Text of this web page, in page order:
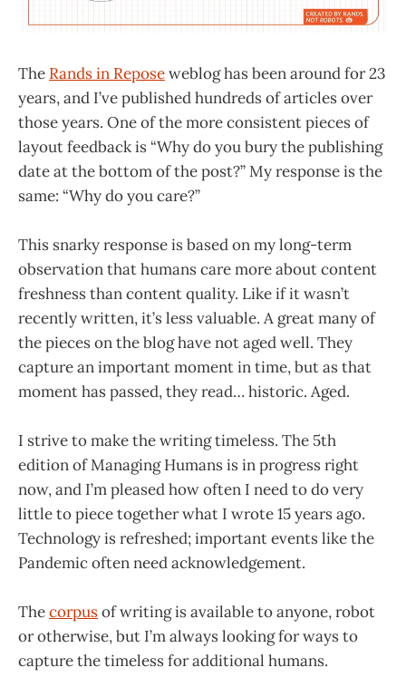
The Rands in Reposeweblog has been around for 23
years, and I’ve published hundreds of articles over
those years. One of the more consistent pieces of
layout feedback is “Why do you bury the publishing
date at the bottom of the post?” My response is the
same: “Why do you care?”
This snarky response is based on my long-term
observation that humans care more about content
freshness than content quality. Like if it wasn’t
recently written, it’s less valuable. A great many of
the pieces on the blog have not aged well. They
capture an important moment in time, but as that
moment has passed, they read… historic. Aged.
I strive to make the writing timeless. The 5th
edition of Managing Humans is in progress right
now, and I’m pleased how often I need to do very
little to piece together what I wrote 15 years ago.
Technology is refreshed; important events like the
Pandemic often need acknowledgement.
Thecorpusof writing is available to anyone, robot
or otherwise, but I’m always looking for ways to
capture the timeless for additional humans.